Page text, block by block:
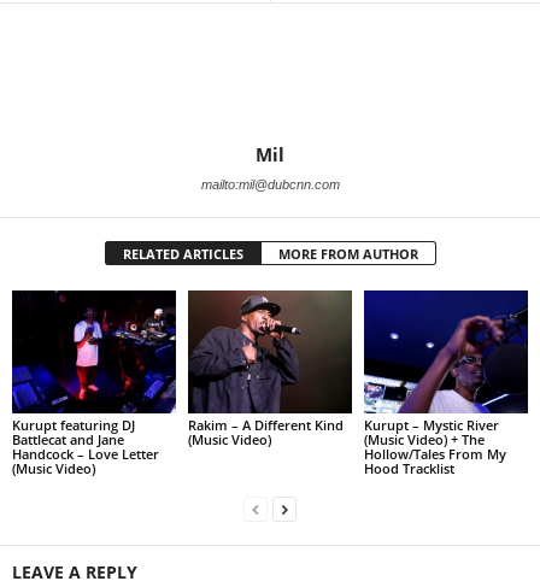
Mil
mailto:mil@dubcnn.com
RELATED ARTICLES MORE FROM AUTHOR
Kurupt featuring DJ
Battlecat and Jane
Handcock – Love Letter
(Music Video)
Rakim – A Different Kind
(Music Video)
Kurupt – Mystic River
(Music Video) + The
Hollow/Tales From My
Hood Tracklist
LEAVE A REPLY